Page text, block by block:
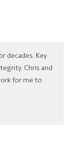
decades. Key
Chris and
for me to